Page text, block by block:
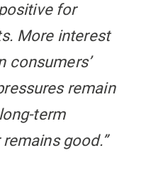
for
More interest
consumers’
remain
term
good.”